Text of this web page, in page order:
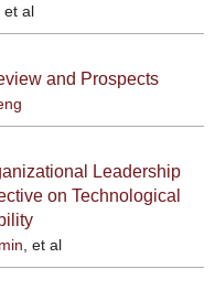
, et al
and Prospects
Leadership
on Technological
, et al